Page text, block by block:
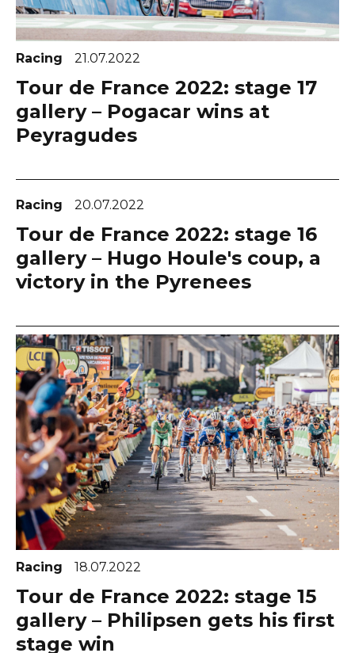
Racing 21.07.2022
Tour de France 2022: stage 17
gallery – Pogacar wins at
Peyragudes
Racing 20.07.2022
Tour de France 2022: stage 16
gallery – Hugo Houle's coup, a
victory in the Pyrenees
Racing 18.07.2022
Tour de France 2022: stage 15
gallery – Philipsen gets his first
stage win